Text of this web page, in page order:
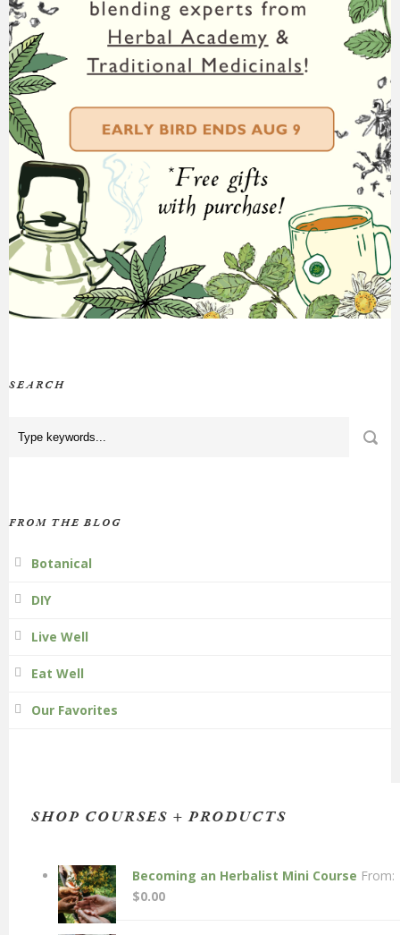
SEARCH
FROM THE BLOG
Botanical
DIY
Live Well
Eat Well
Our Favorites
SHOP COURSES + PRODUCTS
Becoming an Herbalist Mini Course From:
$0.00